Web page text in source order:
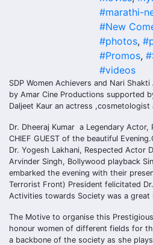
#marathi-
#New
#photos,
#Promos,
#videos
SDP Women Achievers and Nari
by Amar Cine Productions supported
Daljeet Kaur an actress ,cosmetologist
Dr. Dheeraj Kumar a Legendary
CHIEF GUEST of the beautiful
Dr. Yogesh Lakhani, Respected Actor
Arvinder Singh, Bollywood playback
embarked the evening with their
Terrorist Front) President felicitated
Activities towards Society was a great
The Motive to organise this
honour women of different fields for
a backbone of the society as she